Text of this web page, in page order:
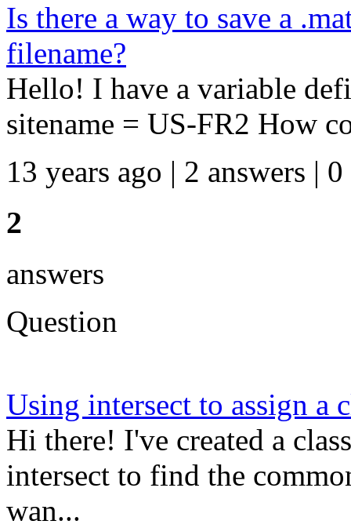
Is there a way to save a
filename?
Hello! I have a variable
sitename = US-FR2 How
13 years ago | 2 answers | 0
2
answers
Question
Using intersect to assign a
Hi there! I've created a
intersect to find the
wan...